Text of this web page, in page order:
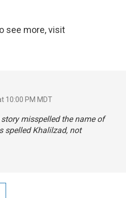
see more, visit
10:00 PM MDT
misspelled the name of
spelled Khalilzad, not